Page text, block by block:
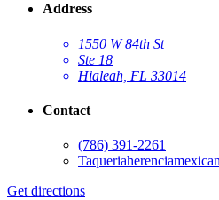
Address
1550 W 84th St
Ste 18
Hialeah, FL 33014
Contact
(786) 391-2261
Get directions